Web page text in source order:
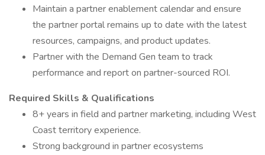
Maintain a partner enablement calendar and ensure
the partner portal remains up to date with the latest
resources, campaigns, and product updates.
Partner with the Demand Gen team to track
performance and report on partner-sourced ROI.
Required Skills & Qualifications
8+ years in field and partner marketing, including West
Coast territory experience.
Strong background in partner ecosystems